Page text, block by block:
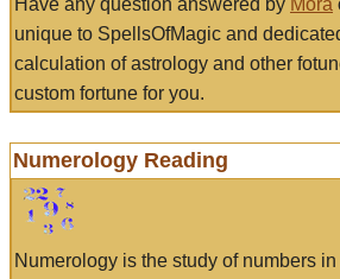
Have any question answered by Mora
unique to SpellsOfMagic and
calculation of astrology and other
custom fortune for you.
Numerology Reading
Numerology is the study of numbers